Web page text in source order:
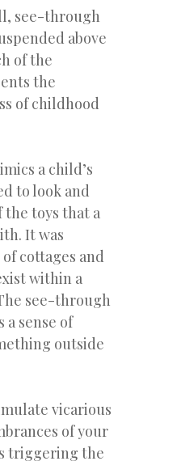
see-through
above
of the
the
of childhood
a child’s
to look and
toys that a
It was
cottages and
within a
see-through
a sense of
outside
vicarious
of your
triggering the